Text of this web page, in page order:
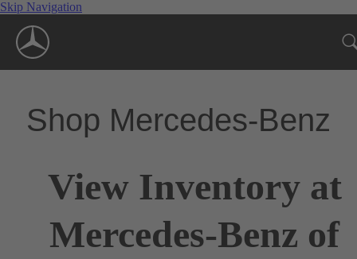
Skip Navigation
Shop Mercedes-Benz
View Inventory at
Mercedes-Benz of